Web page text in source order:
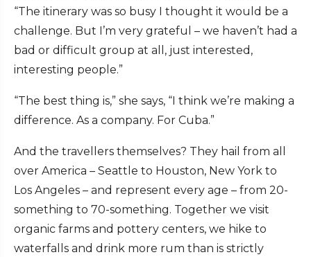
“The itinerary was so busy I thought it would be a
challenge. But I’m very grateful – we haven’t had a
bad or difficult group at all, just interested,
interesting people.”
“The best thing is,” she says, “I think we’re making a
difference. As a company. For Cuba.”
And the travellers themselves? They hail from all
over America – Seattle to Houston, New York to
Los Angeles – and represent every age – from 20-
something to 70-something. Together we visit
organic farms and pottery centers, we hike to
waterfalls and drink more rum than is strictly